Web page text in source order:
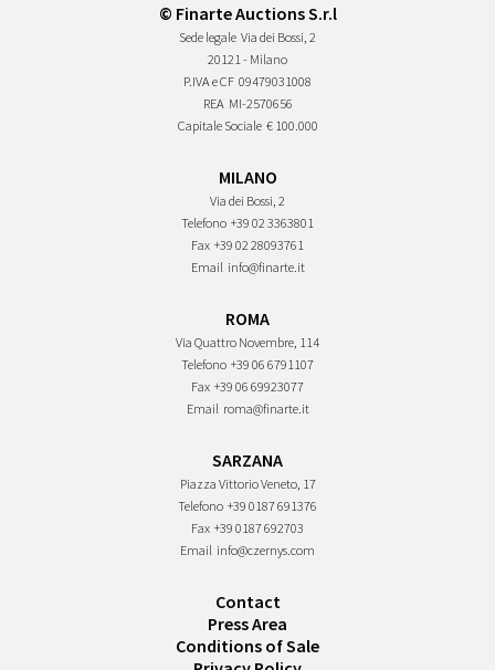
© Finarte Auctions S.r.l
Sede legale Via dei Bossi, 2
20121 - Milano
P.IVA e CF 09479031008
REA MI-2570656
Capitale Sociale € 100.000
MILANO
Via dei Bossi, 2
Telefono +39 02 3363801
Fax +39 02 28093761
Email info@finarte.it
ROMA
Via Quattro Novembre, 114
Telefono +39 06 6791107
Fax +39 06 69923077
Email roma@finarte.it
SARZANA
Piazza Vittorio Veneto, 17
Telefono +39 0187 691376
Fax +39 0187 692703
Email info@czernys.com
Contact
Press Area
Conditions of Sale